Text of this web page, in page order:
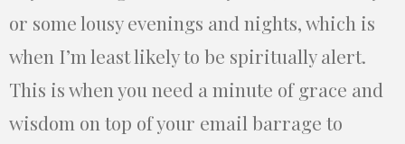
or some lousy evenings and nights, which is
when I’m least likely to be spiritually alert.
This is when you need a minute of grace and
wisdom on top of your email barrage to